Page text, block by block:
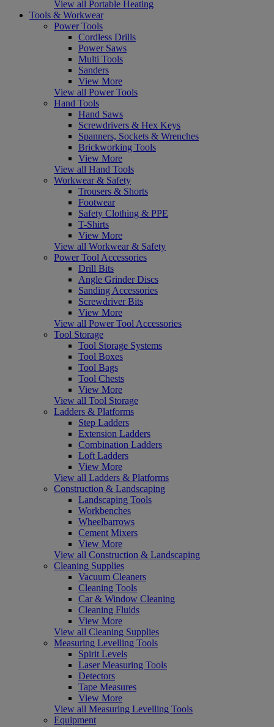
View all Portable Heating
Tools & Workwear
Power Tools
Cordless Drills
Power Saws
Multi Tools
Sanders
View More
View all Power Tools
Hand Tools
Hand Saws
Screwdrivers & Hex Keys
Spanners, Sockets & Wrenches
Brickworking Tools
View More
View all Hand Tools
Workwear & Safety
Trousers & Shorts
Footwear
Safety Clothing & PPE
T-Shirts
View More
View all Workwear & Safety
Power Tool Accessories
Drill Bits
Angle Grinder Discs
Sanding Accessories
Screwdriver Bits
View More
View all Power Tool Accessories
Tool Storage
Tool Storage Systems
Tool Boxes
Tool Bags
Tool Chests
View More
View all Tool Storage
Ladders & Platforms
Step Ladders
Extension Ladders
Combination Ladders
Loft Ladders
View More
View all Ladders & Platforms
Construction & Landscaping
Landscaping Tools
Workbenches
Wheelbarrows
Cement Mixers
View More
View all Construction & Landscaping
Cleaning Supplies
Vacuum Cleaners
Cleaning Tools
Car & Window Cleaning
Cleaning Fluids
View More
View all Cleaning Supplies
Measuring Levelling Tools
Spirit Levels
Laser Measuring Tools
Detectors
Tape Measures
View More
View all Measuring Levelling Tools
Equipment